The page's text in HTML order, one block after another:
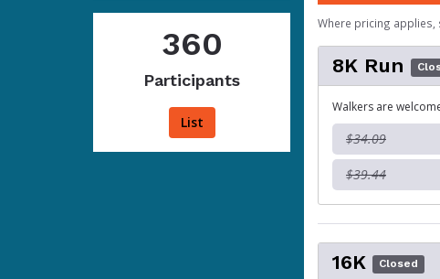
360
Participants
List
Where pricing applies,
8K Run
Walkers are
$34.09
$39.44
16K Closed